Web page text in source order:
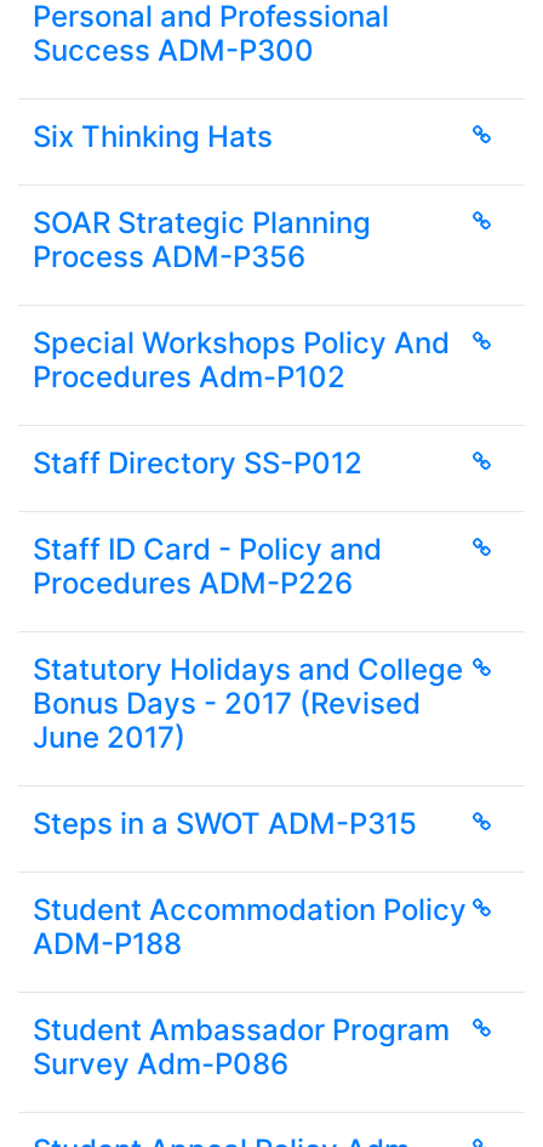
Personal and Professional
Success ADM-P300
Six Thinking Hats
SOAR Strategic Planning
Process ADM-P356
Special Workshops Policy And
Procedures Adm-P102
Staff Directory SS-P012
Staff ID Card - Policy and
Procedures ADM-P226
Statutory Holidays and College
Bonus Days - 2017 (Revised
June 2017)
Steps in a SWOT ADM-P315
Student Accommodation Policy
ADM-P188
Student Ambassador Program
Survey Adm-P086